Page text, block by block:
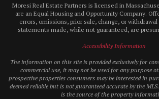
Moresi Real Estate Partners is licensed in
are an Equal Housing and Opportunity Company.
errors, omissions, prior sale, change, or
statements made, while not guaranteed, are
Accessibility Information
The information on this site is provided exclusively for
commercial use, it may not be used for any purpose
prospective properties consumers may be interested in
deemed reliable but is not guaranteed accurate by the
is the source of the property